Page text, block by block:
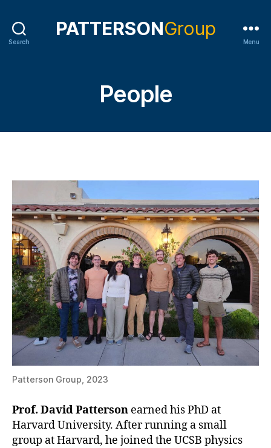
Search Menu
People
Patterson Group, 2023
Prof. David Patterson earned his PhD at
Harvard University. After running a small
group at Harvard, he joined the UCSB physics